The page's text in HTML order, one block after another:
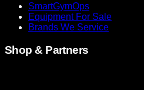
SmartGymOps
Equipment For Sale
Brands We Service
Shop & Partners